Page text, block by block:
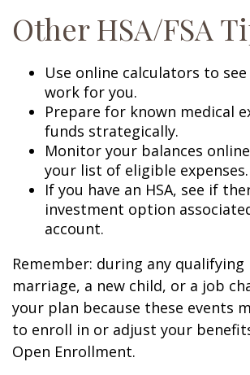
Other HSA/FSA
Use online calculators to
work for you.
Prepare for known medical
funds strategically.
Monitor your balances
your list of eligible expenses.
If you have an HSA, see if
investment option
account.
Remember: during any
marriage, a new child, or a job
your plan because these events
to enroll in or adjust your
Open Enrollment.